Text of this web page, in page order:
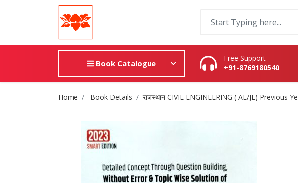
Book Catalogue
Free Support
+91-8769180540
Site Breadcrumb
Home Book Details राजस्थान CIVIL ENGINEERING ( AE/JE) Previous